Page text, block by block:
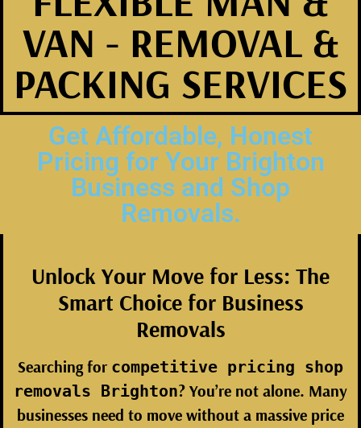
VAN - REMOVAL &
PACKING SERVICES
Get Affordable, Honest
Pricing for Your Brighton
Business and Shop
Removals.
Unlock Your Move for Less: The
Smart Choice for Business
Removals
Searching for competitive pricing shop
removals Brighton? You’re not alone. Many
businesses need to move without a massive price